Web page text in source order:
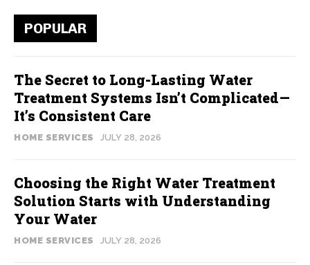
POPULAR
The Secret to Long-Lasting Water
Treatment Systems Isn’t Complicated—
It’s Consistent Care
HOME SERVICES JULY 28, 2026
Choosing the Right Water Treatment
Solution Starts with Understanding
Your Water
HOME SERVICES JULY 28, 2026